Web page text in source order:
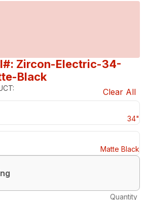
Zircon-Electric-34-
Black
Clear All
34"
Matte Black
Quantity